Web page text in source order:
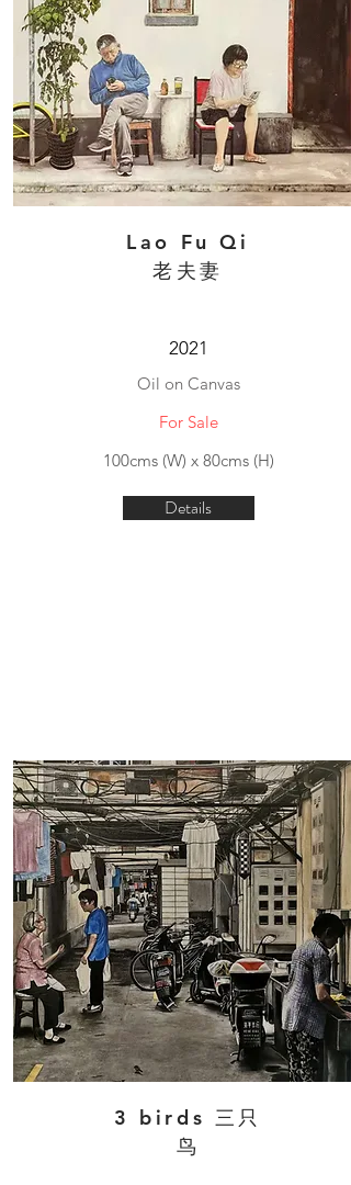
Lao Fu Qi
老夫妻
2021
Oil on Canvas
For Sale
100cms (W) x 80cms (H)
Details
3 birds 三只
鸟